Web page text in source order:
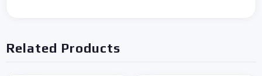
Related Products